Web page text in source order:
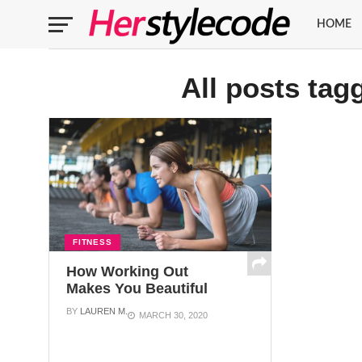
HOME
All posts
FITNESS
How Working Out
Makes You Beautiful
BY LAUREN M. MARCH 30, 2020